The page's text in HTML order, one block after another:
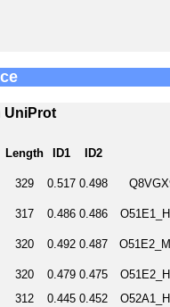
UniProt
Length ID1 ID2
329 0.517 0.498
317 0.486 0.486
320 0.492 0.487
320 0.479 0.475
312 0.445 0.452